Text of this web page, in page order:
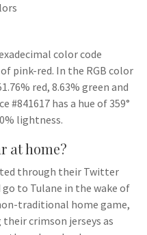
color code
pink-red. In the RGB color
red, 8.63% green and
#841617 has a hue of 359°
lightness.
at home?
through their Twitter
to Tulane in the wake of
traditional home game,
crimson jerseys as